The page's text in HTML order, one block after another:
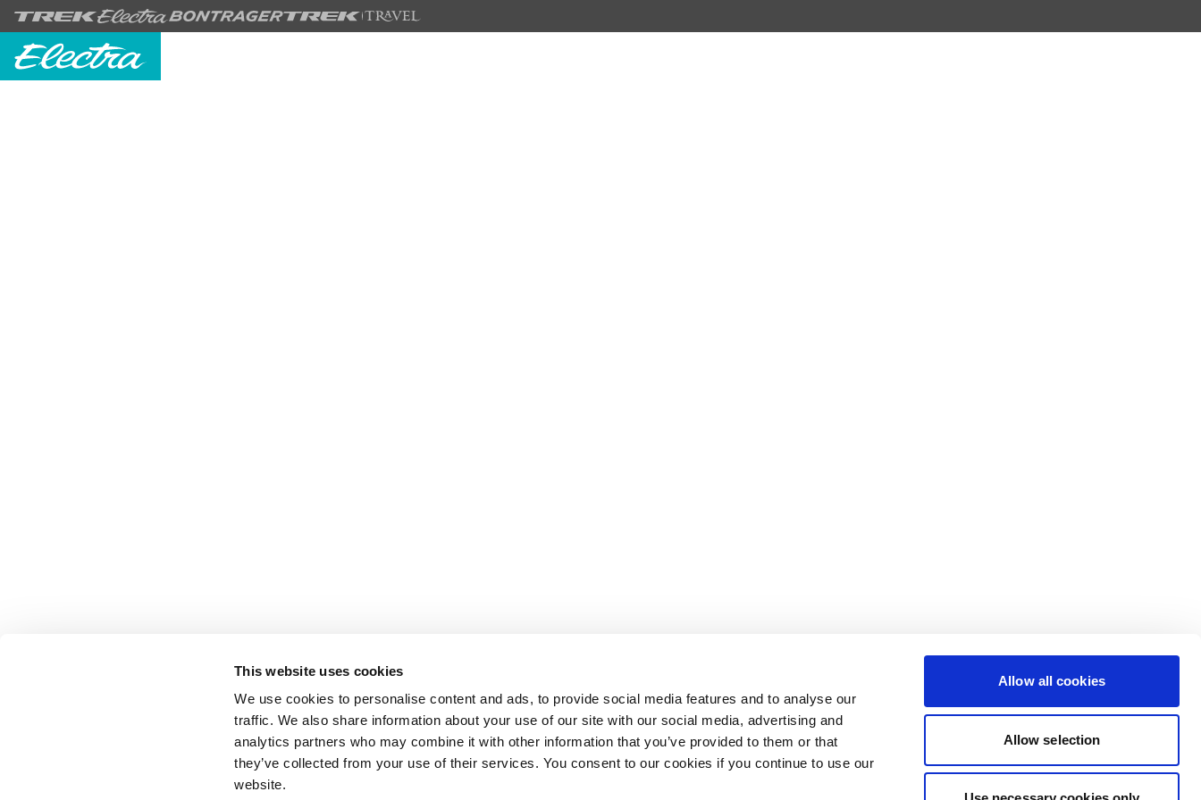
This website uses cookies
We use cookies to personalise content and ads, to provide social media features and to analyse our
traffic. We also share information about your use of our site with our social media, advertising and
analytics partners who may combine it with other information that you’ve provided to them or that
they’ve collected from your use of their services. You consent to our cookies if you continue to use our
website.
Allow all cookies
Allow selection